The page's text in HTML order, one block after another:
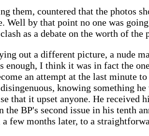
them, countered that the photos
Well by that point no one was
as a debate on the worth of
out a different picture, a nude
enough, I think it was in fact the
an attempt at the last minute
knowing something
that it upset anyone. He received
the BP's second issue in his tenth
few months later, to a